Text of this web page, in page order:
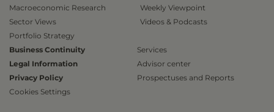
Macroeconomic Research
Sector Views
Portfolio Strategy
Weekly Viewpoint
Videos & Podcasts
Business Continuity
Legal Information
Privacy Policy
Cookies Settings
Services
Advisor center
Prospectuses and Reports